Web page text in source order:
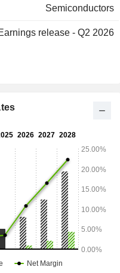
communication
The Company
Semiconductors
release - Q2 2026